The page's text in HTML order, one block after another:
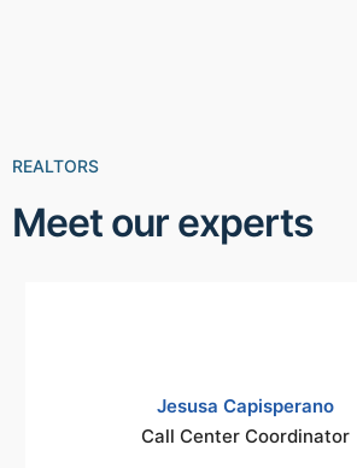
REALTORS
Meet our experts
Jesusa Capisperano
Call Center Coordinator